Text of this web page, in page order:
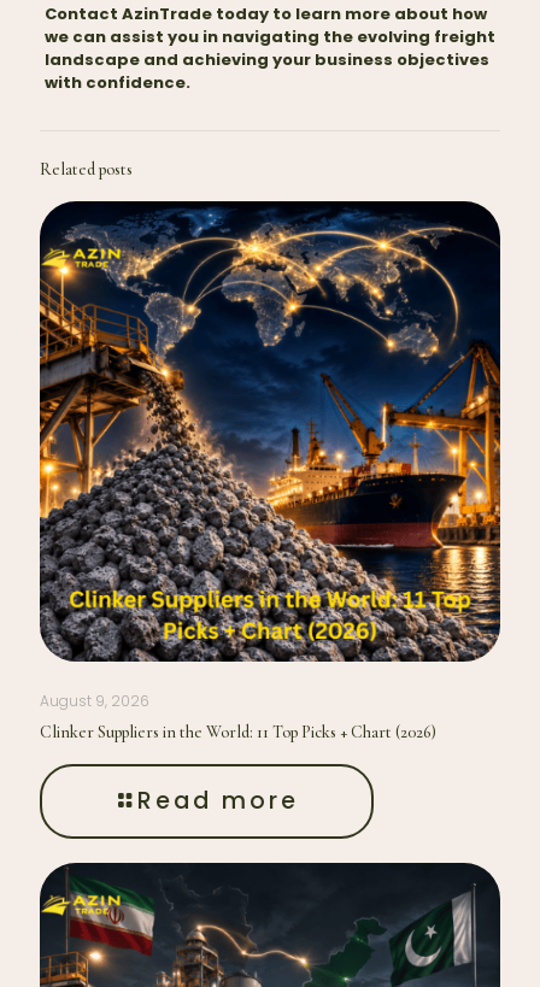
Contact AzinTrade today to learn more about how
we can assist you in navigating the evolving freight
landscape and achieving your business objectives
with confidence.
Related posts
August 9, 2026
Clinker Suppliers in the World: 11 Top Picks + Chart (2026)
Read more